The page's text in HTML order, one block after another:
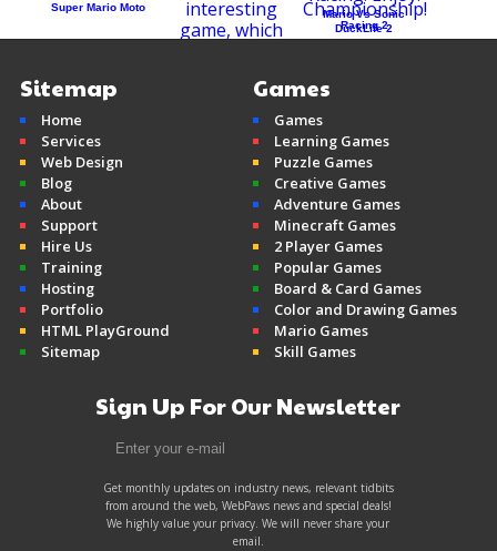
Mario Vs Sonic
Racing 2
Super Mario Moto
Minecraft
DuckLife 2
Sitemap
Home
Services
Web Design
Blog
About
Support
Hire Us
Training
Hosting
Portfolio
HTML PlayGround
Sitemap
Games
Games
Learning Games
Puzzle Games
Creative Games
Adventure Games
Minecraft Games
2 Player Games
Popular Games
Board & Card Games
Color and Drawing Games
Mario Games
Skill Games
Sign Up For Our Newsletter
Get monthly updates on industry news, relevant tidbits
from around the web, WebPaws news and special deals!
We highly value your privacy. We will never share your
email.